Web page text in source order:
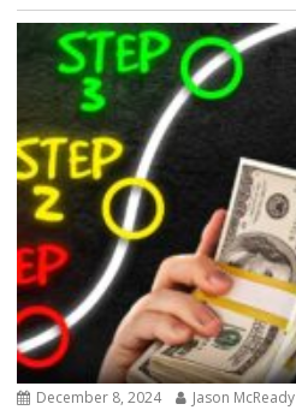
December 8, 2024 Jason McReady